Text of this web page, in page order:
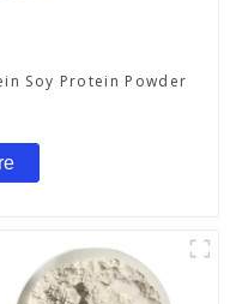
Soy Protein Powder